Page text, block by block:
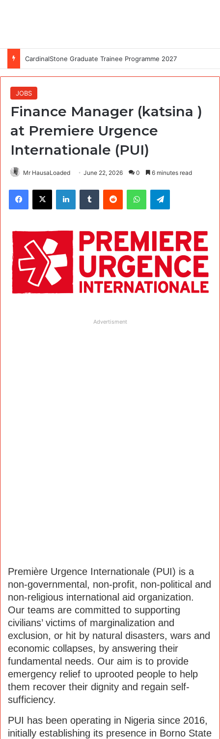
CardinalStone Graduate Trainee Programme 2027
JOBS
Finance Manager (katsina )
at Premiere Urgence
Internationale (PUI)
Mr HausaLoaded June 22, 2026 0 6 minutes read
Facebook
X LinkedInTumblr Reddit WhatsAppTelegram
Advertisment
Première Urgence Internationale (PUI) is a
non-governmental, non-profit, non-political and
non-religious international aid organization.
Our teams are committed to supporting
civilians’ victims of marginalization and
exclusion, or hit by natural disasters, wars and
economic collapses, by answering their
fundamental needs. Our aim is to provide
emergency relief to uprooted people to help
them recover their dignity and regain self-
sufficiency.
PUI has been operating in Nigeria since 2016,
initially establishing its presence in Borno State